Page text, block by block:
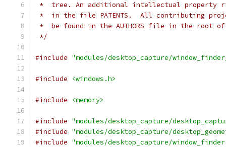
*  tree. An additional intellectual property
*  in the file PATENTS.  All contributing
*  be found in the AUTHORS file in the root
*/
#include "modules/desktop_capture/
#include <windows.h>
#include <memory>
#include "modules/desktop_capture/
#include "modules/desktop_capture/
#include "modules/desktop_capture/